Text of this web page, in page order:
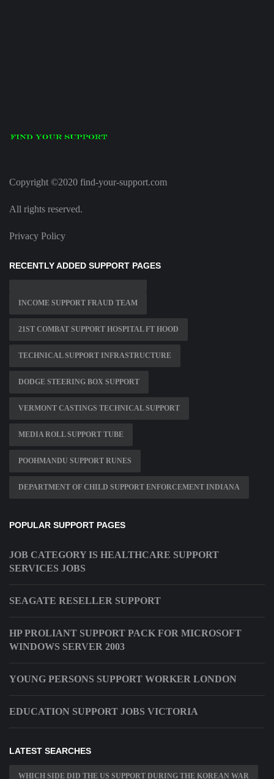
Copyright ©2020 find-your-support.com
All rights reserved.
Privacy Policy
RECENTLY ADDED SUPPORT PAGES
INCOME SUPPORT FRAUD TEAM
21ST COMBAT SUPPORT HOSPITAL FT HOOD
TECHNICAL SUPPORT INFRASTRUCTURE
DODGE STEERING BOX SUPPORT
VERMONT CASTINGS TECHNICAL SUPPORT
MEDIA ROLL SUPPORT TUBE
POOHMANDU SUPPORT RUNES
DEPARTMENT OF CHILD SUPPORT ENFORCEMENT INDIANA
POPULAR SUPPORT PAGES
JOB CATEGORY IS HEALTHCARE SUPPORT
SERVICES JOBS
SEAGATE RESELLER SUPPORT
HP PROLIANT SUPPORT PACK FOR MICROSOFT
WINDOWS SERVER 2003
YOUNG PERSONS SUPPORT WORKER LONDON
EDUCATION SUPPORT JOBS VICTORIA
LATEST SEARCHES
WHICH SIDE DID THE US SUPPORT DURING THE KOREAN WAR